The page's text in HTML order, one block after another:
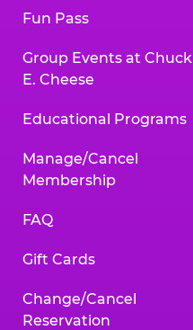
Fun Pass
Group Events at Chuck
E. Cheese
Educational Programs
Manage/Cancel
Membership
FAQ
Gift Cards
Change/Cancel
Reservation